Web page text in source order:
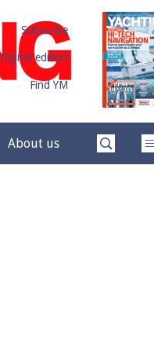
Subscribe
Digital edition
Find YM
About us